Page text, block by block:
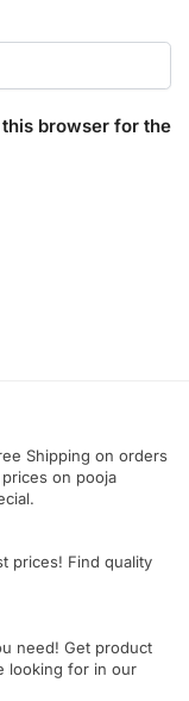
browser for the
Shipping on orders
on pooja
prices! Find quality
need! Get product
looking for in our